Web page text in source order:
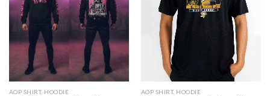
AOP SHIRT, HOODIE AOP SHIRT, HOODIE